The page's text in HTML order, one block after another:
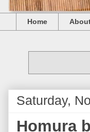
Home
Saturday,
Homura